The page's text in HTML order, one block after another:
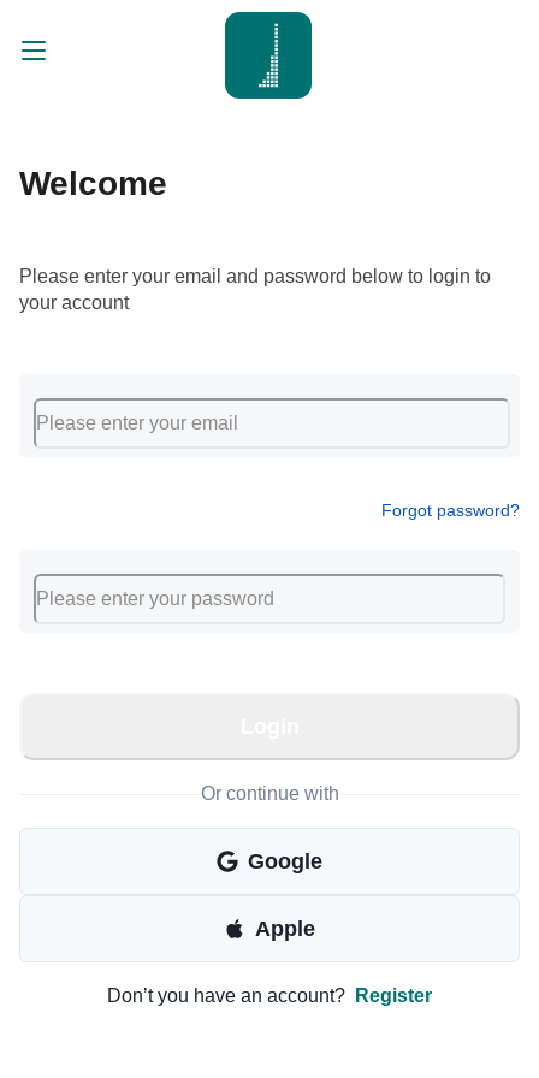
Welcome
Please enter your email and password below to login to
your account
Forgot password?
Or continue with
Google
Apple
Don’t you have an account? Register